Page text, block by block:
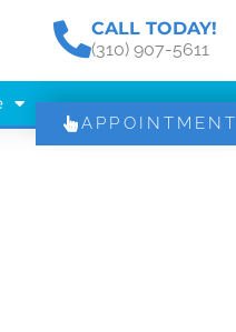
CALL TODAY!
(310) 907-5611
APPOINTMENT